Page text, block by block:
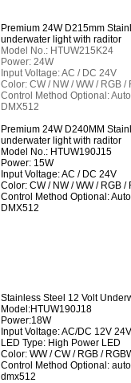
Premium 24W D215mm
underwater light with raditor
Model No.: HTUW215K24
Power: 24W
Input Voltage: AC / DC 24V
Color: CW / NW / WW / RGB /
Control Method Optional:
DMX512
Premium 24W D240MM
underwater light with raditor
Model No.: HTUW190J15
Power: 15W
Input Voltage: AC / DC 24V
Color: CW / NW / WW / RGB /
Control Method Optional:
DMX512
Stainless Steel 12 Volt
Model:HTUW190J18
Power:18W
Input Voltage: AC/DC 12V 24V
LED Type: High Power LED
Color: WW / CW / RGB /
Control Method Optional:
dmx512